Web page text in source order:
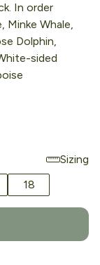
In order
Minke Whale,
Dolphin,
sided
Sizing
18